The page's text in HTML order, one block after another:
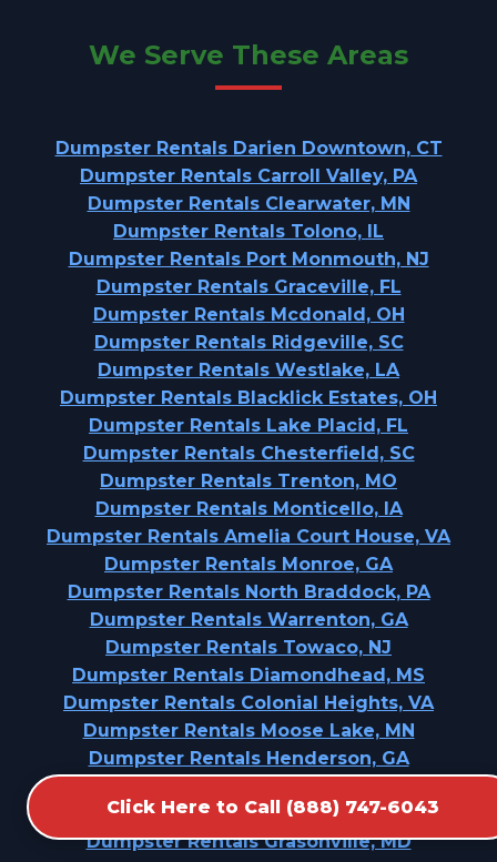
Click Here to Call (888) 747-6043
We Serve These Areas
Dumpster Rentals Darien Downtown, CT
Dumpster Rentals Carroll Valley, PA
Dumpster Rentals Clearwater, MN
Dumpster Rentals Tolono, IL
Dumpster Rentals Port Monmouth, NJ
Dumpster Rentals Graceville, FL
Dumpster Rentals Mcdonald, OH
Dumpster Rentals Ridgeville, SC
Dumpster Rentals Westlake, LA
Dumpster Rentals Blacklick Estates, OH
Dumpster Rentals Lake Placid, FL
Dumpster Rentals Chesterfield, SC
Dumpster Rentals Trenton, MO
Dumpster Rentals Monticello, IA
Dumpster Rentals Amelia Court House, VA
Dumpster Rentals Monroe, GA
Dumpster Rentals North Braddock, PA
Dumpster Rentals Warrenton, GA
Dumpster Rentals Towaco, NJ
Dumpster Rentals Diamondhead, MS
Dumpster Rentals Colonial Heights, VA
Dumpster Rentals Moose Lake, MN
Dumpster Rentals Henderson, GA
Dumpster Rentals Richmond, MO
Dumpster Rentals Grasonville, MD